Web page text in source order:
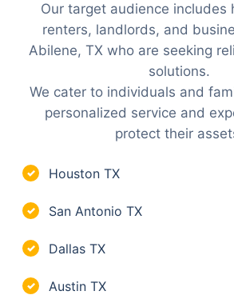
Our target audience includes
renters, landlords, and
Abilene, TX who are seeking
solutions.
We cater to individuals and
personalized service and
protect their
✓ Houston TX
✓ San Antonio TX
✓ Dallas TX
✓ Austin TX